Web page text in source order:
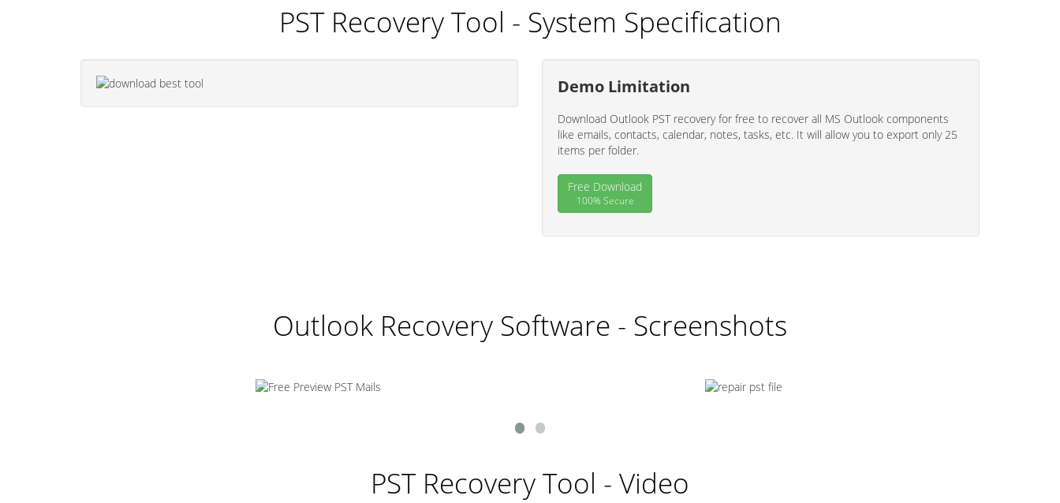
PST Recovery Tool - System Specification
Demo Limitation
Download Outlook PST recovery for free to recover all MS Outlook components
like emails, contacts, calendar, notes, tasks, etc. It will allow you to export only 25
items per folder.
Free Download
100% Secure
Outlook Recovery Software - Screenshots
PST Recovery Tool - Video